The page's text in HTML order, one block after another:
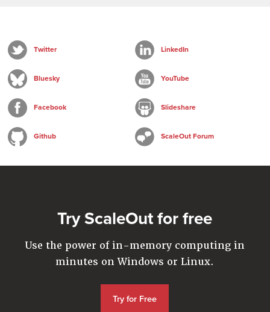
Twitter LinkedIn
Bluesky YouTube
Facebook Slideshare
Github ScaleOut Forum
Try ScaleOut for free
Use the power of in-memory computing in
minutes on Windows or Linux.
Try for Free